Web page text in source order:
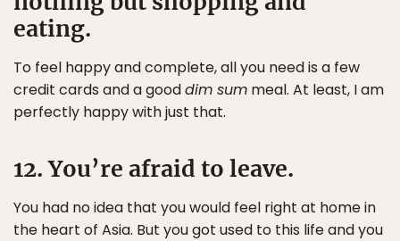
eating.
To feel happy and complete, all you need is a few
credit cards and a gooddim sum meal. At least, I am
perfectly happy with just that.
12. You’re afraid to leave.
You had no idea that you would feel right at home in
the heart of Asia. But you got used to this life and you